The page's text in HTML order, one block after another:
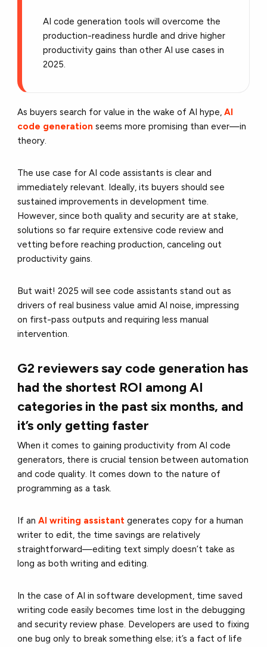
AI code generation tools will overcome the
production-readiness hurdle and drive higher
productivity gains than other AI use cases in
2025.
As buyers search for value in the wake of AI hype,AI
code generation seems more promising than ever—in
theory.
The use case for AI code assistants is clear and
immediately relevant. Ideally, its buyers should see
sustained improvements in development time.
However, since both quality and security are at stake,
solutions so far require extensive code review and
vetting before reaching production, canceling out
productivity gains.
But wait! 2025 will see code assistants stand out as
drivers of real business value amid AI noise, impressing
on first-pass outputs and requiring less manual
intervention.
G2 reviewers say code generation has
had the shortest ROI among AI
categories in the past six months, and
it’s only getting faster
When it comes to gaining productivity from AI code
generators, there is crucial tension between automation
and code quality. It comes down to the nature of
programming as a task.
If anAI writing assistant generates copy for a human
writer to edit, the time savings are relatively
straightforward—editing text simply doesn’t take as
long as both writing and editing.
In the case of AI in software development, time saved
writing code easily becomes time lost in the debugging
and security review phase. Developers are used to fixing
one bug only to break something else; it’s a fact of life